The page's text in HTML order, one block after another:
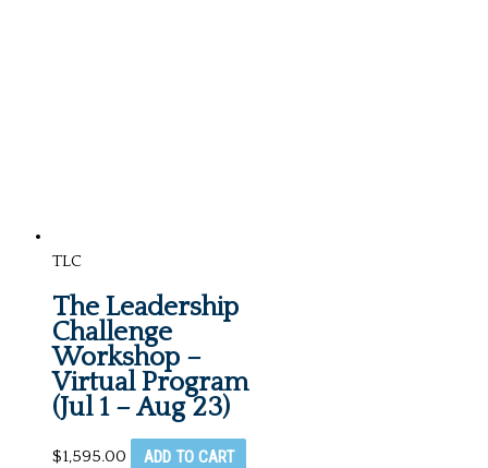
TLC
The Leadership
Challenge
Workshop –
Virtual Program
(Jul 1 – Aug 23)
$1,595.00 ADD TO CART